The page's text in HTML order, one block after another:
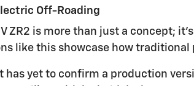
Off-Roading
ZR2 is more than just a concept;
like this showcase how
has yet to confirm a production